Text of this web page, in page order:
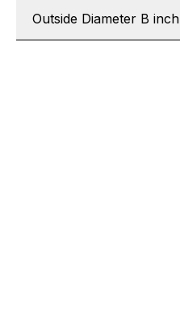
Outside Diameter B inch